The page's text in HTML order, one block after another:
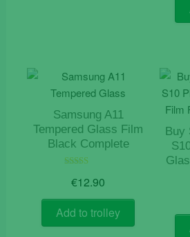
Samsung A11
Tempered Glass Film
Black Complete
5.00
€12.90
Add to trolley
Buy